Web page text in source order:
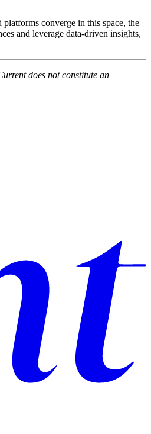
converge in this space, the
and leverage data-driven insights,
does not constitute an